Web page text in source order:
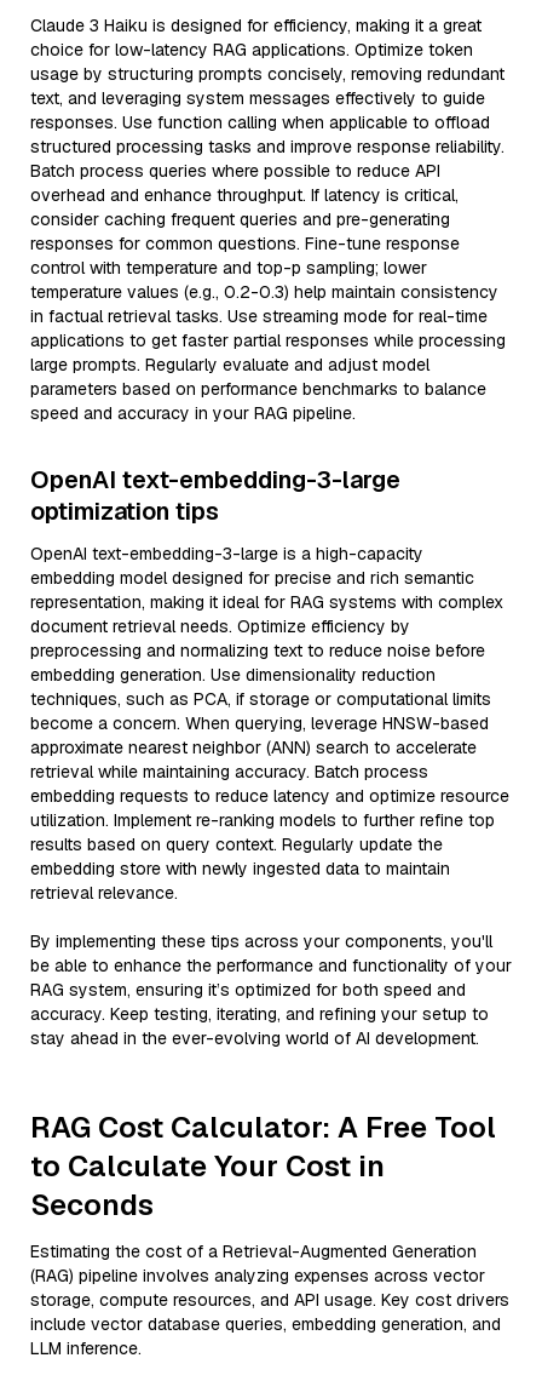
Claude 3 Haiku is designed for efficiency, making it a great
choice for low-latency RAG applications. Optimize token
usage by structuring prompts concisely, removing redundant
text, and leveraging system messages effectively to guide
responses. Use function calling when applicable to offload
structured processing tasks and improve response reliability.
Batch process queries where possible to reduce API
overhead and enhance throughput. If latency is critical,
consider caching frequent queries and pre-generating
responses for common questions. Fine-tune response
control with temperature and top-p sampling; lower
temperature values (e.g., 0.2-0.3) help maintain consistency
in factual retrieval tasks. Use streaming mode for real-time
applications to get faster partial responses while processing
large prompts. Regularly evaluate and adjust model
parameters based on performance benchmarks to balance
speed and accuracy in your RAG pipeline.
OpenAI text-embedding-3-large
optimization tips
OpenAI text-embedding-3-large is a high-capacity
embedding model designed for precise and rich semantic
representation, making it ideal for RAG systems with complex
document retrieval needs. Optimize efficiency by
preprocessing and normalizing text to reduce noise before
embedding generation. Use dimensionality reduction
techniques, such as PCA, if storage or computational limits
become a concern. When querying, leverage HNSW-based
approximate nearest neighbor (ANN) search to accelerate
retrieval while maintaining accuracy. Batch process
embedding requests to reduce latency and optimize resource
utilization. Implement re-ranking models to further refine top
results based on query context. Regularly update the
embedding store with newly ingested data to maintain
retrieval relevance.
By implementing these tips across your components, you'll
be able to enhance the performance and functionality of your
RAG system, ensuring it’s optimized for both speed and
accuracy. Keep testing, iterating, and refining your setup to
stay ahead in the ever-evolving world of AI development.
RAG Cost Calculator: A Free Tool
to Calculate Your Cost in
Seconds
Estimating the cost of a Retrieval-Augmented Generation
(RAG) pipeline involves analyzing expenses across vector
storage, compute resources, and API usage. Key cost drivers
include vector database queries, embedding generation, and
LLM inference.